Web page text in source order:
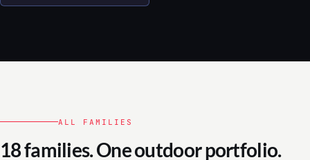
ALL FAMILIES
18 families. One outdoor portfolio.